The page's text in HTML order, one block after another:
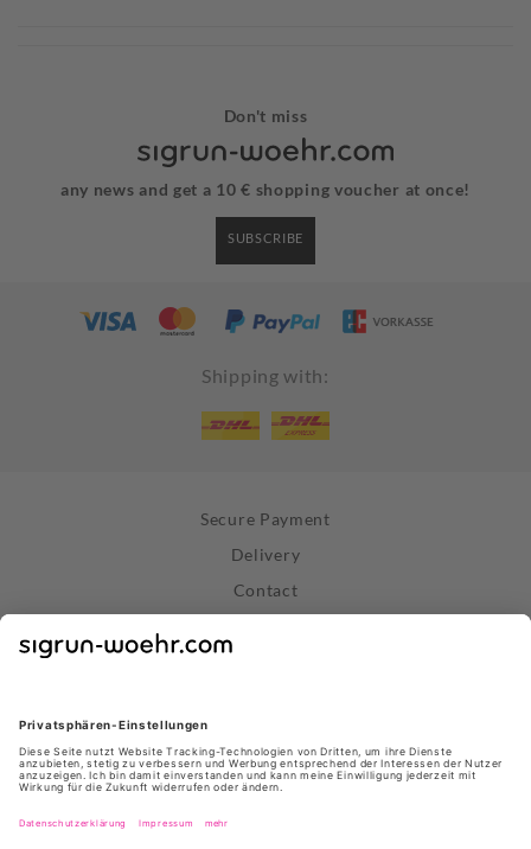
Don't miss
any news and get a 10 € shopping voucher at once!
SUBSCRIBE
Shipping with:
Secure Payment
Delivery
Contact
Terms and Conditions
About Us